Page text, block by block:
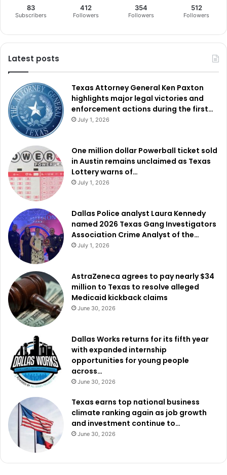
83
Subscribers
412
Followers
354
Followers
512
Followers
Latest posts
Texas Attorney General Ken Paxton
highlights major legal victories and
enforcement actions during the first…
July 1, 2026
One million dollar Powerball ticket sold
in Austin remains unclaimed as Texas
Lottery warns of…
July 1, 2026
Dallas Police analyst Laura Kennedy
named 2026 Texas Gang Investigators
Association Crime Analyst of the…
July 1, 2026
AstraZeneca agrees to pay nearly $34
million to Texas to resolve alleged
Medicaid kickback claims
June 30, 2026
Dallas Works returns for its fifth year
with expanded internship
opportunities for young people
across…
June 30, 2026
Texas earns top national business
climate ranking again as job growth
and investment continue to…
June 30, 2026